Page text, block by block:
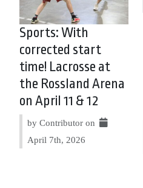
Sports: With
corrected start
time! Lacrosse at
the Rossland Arena
on April 11 & 12
by Contributor on
April 7th, 2026